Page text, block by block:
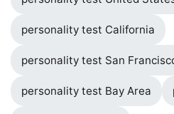
personality test California
personality test San
personality test Bay Area